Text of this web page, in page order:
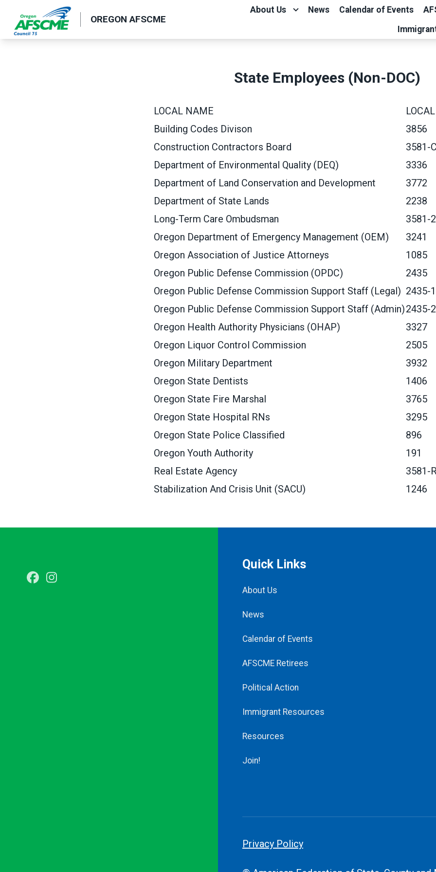
main
OREGON AFSCME
About Us News Calendar of Events
State Employees (Non-DOC)
LOCAL NAME
Building Codes Divison
3856
Construction Contractors Board
3581-
Department of Environmental Quality (DEQ)
3336
Department of Land Conservation and Development
3772
Department of State Lands
2238
Long-Term Care Ombudsman
3581-2
Oregon Department of Emergency Management (OEM)
3241
Oregon Association of Justice Attorneys
1085
Oregon Public Defense Commission (OPDC)
2435
Oregon Public Defense Commission Support Staff (Legal) 2435-1
Oregon Public Defense Commission Support Staff (Admin)2435-2
Oregon Health Authority Physicians (OHAP)
3327
Oregon Liquor Control Commission
2505
Oregon Military Department
3932
Oregon State Dentists
1406
Oregon State Fire Marshal
3765
Oregon State Hospital RNs
3295
Oregon State Police Classified
896
Oregon Youth Authority
191
Real Estate Agency
3581-
Stabilization And Crisis Unit (SACU)
1246
Facebook
Quick Links
About Us
News
Calendar of Events
AFSCME Retirees
Political Action
Immigrant Resources
Resources
Join!
Privacy Policy